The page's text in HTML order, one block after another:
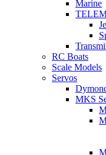
Marine
RC Boats
Scale Models
Servos
MKS